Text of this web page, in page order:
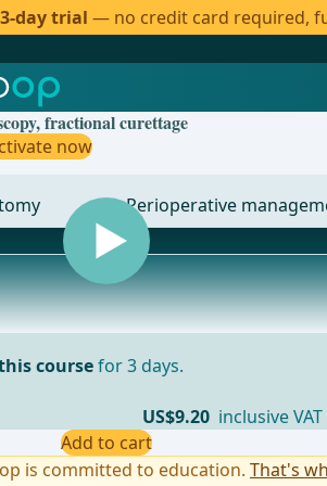
day trial — no credit card required,
English
✓
fractional curettage
now
Perioperative
general, visceral and transplant
coursefor 3 days.
US$9.20 inclusive VAT
Add to cart
is committed to education. That's